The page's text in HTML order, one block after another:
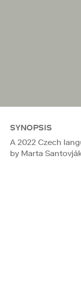
SYNOPSIS
A 2022 Czech
by Marta